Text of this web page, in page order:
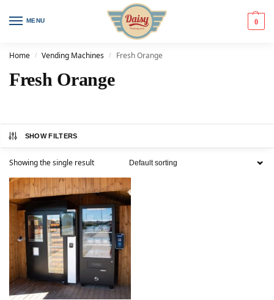
MENU 0
Home / Vending Machines / Fresh Orange
Fresh Orange
SHOW FILTERS
Showing the single result